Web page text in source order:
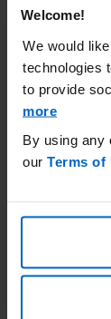
Welcome!
We would
technologies
to provide
more
By using any
our Terms of
HBV
been